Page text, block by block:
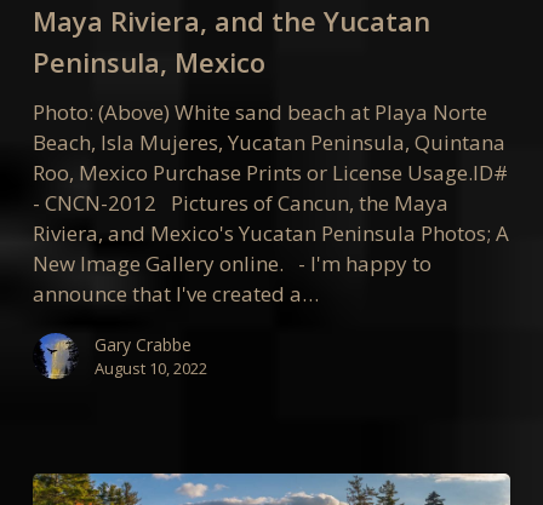
the
Maya
Riviera,
and
the
Yucatan
Peninsula,
Mexico
Maya Riviera, and the Yucatan
Peninsula, Mexico
Photo: (Above) White sand beach at Playa Norte
Beach, Isla Mujeres, Yucatan Peninsula, Quintana
Roo, Mexico Purchase Prints or License Usage.ID#
- CNCN-2012 Pictures of Cancun, the Maya
Riviera, and Mexico's Yucatan Peninsula Photos; A
New Image Gallery online. - I'm happy to
announce that I've created a…
Gary Crabbe
August 10, 2022